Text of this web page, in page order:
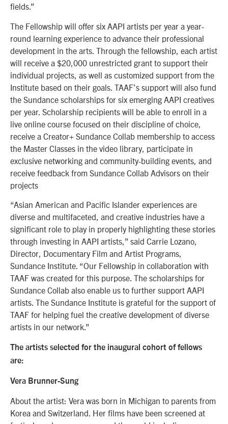
fields.”
The Fellowship will offer six AAPI artists per year a year-
round learning experience to advance their professional
development in the arts. Through the fellowship, each artist
will receive a $20,000 unrestricted grant to support their
individual projects, as well as customized support from the
Institute based on their goals. TAAF’s support will also fund
the Sundance scholarships for six emerging AAPI creatives
per year. Scholarship recipients will be able to enroll in a
live online course focused on their discipline of choice,
receive a Creator+ Sundance Collab membership to access
the Master Classes in the video library, participate in
exclusive networking and community-building events, and
receive feedback from Sundance Collab Advisors on their
projects
“Asian American and Pacific Islander experiences are
diverse and multifaceted, and creative industries have a
significant role to play in properly highlighting these stories
through investing in AAPI artists,” said Carrie Lozano,
Director, Documentary Film and Artist Programs,
Sundance Institute. “Our Fellowship in collaboration with
TAAF was created for this purpose. The scholarships for
Sundance Collab also enable us to further support AAPI
artists. The Sundance Institute is grateful for the support of
TAAF for helping fuel the creative development of diverse
artists in our network.”
The artists selected for the inaugural cohort of fellows
are:
Vera Brunner-Sung
About the artist: Vera was born in Michigan to parents from
Korea and Switzerland. Her films have been screened at